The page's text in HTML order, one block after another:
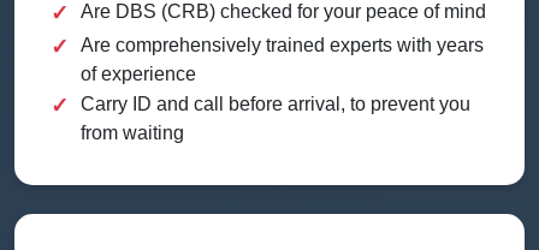
✓ Are DBS (CRB) checked for your peace of mind
✓
Are comprehensively trained experts with years
of experience
✓
Carry ID and call before arrival, to prevent you
from waiting